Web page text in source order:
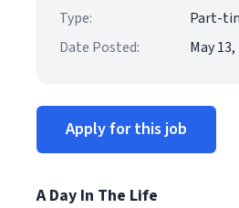
Type:
Part-
Date Posted:
May 13,
Apply for this job
A Day In The Life